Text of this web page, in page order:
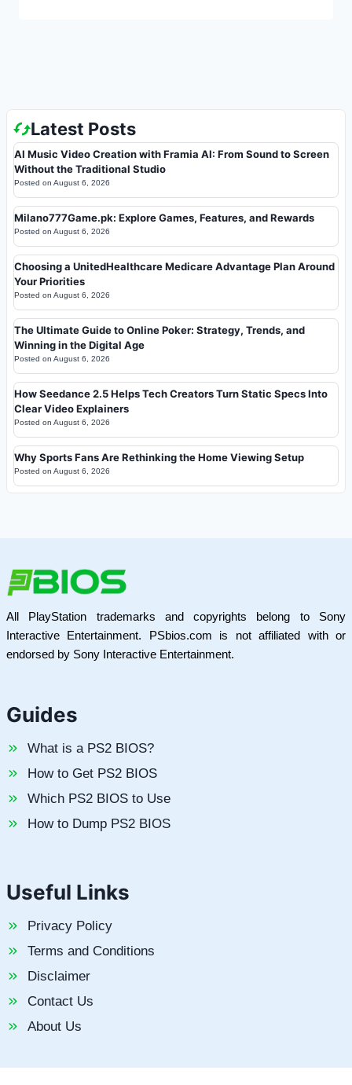
Latest Posts
AI Music Video Creation with Framia AI: From Sound to Screen
Without the Traditional Studio
Posted on August 6, 2026
Milano777Game.pk: Explore Games, Features, and Rewards
Posted on August 6, 2026
Choosing a UnitedHealthcare Medicare Advantage Plan Around
Your Priorities
Posted on August 6, 2026
The Ultimate Guide to Online Poker: Strategy, Trends, and
Winning in the Digital Age
Posted on August 6, 2026
How Seedance 2.5 Helps Tech Creators Turn Static Specs Into
Clear Video Explainers
Posted on August 6, 2026
Why Sports Fans Are Rethinking the Home Viewing Setup
Posted on August 6, 2026
All PlayStation trademarks and copyrights belong to Sony
Interactive Entertainment. PSbios.com is not affiliated with or
endorsed by Sony Interactive Entertainment.
Guides
What is a PS2 BIOS?
How to Get PS2 BIOS
Which PS2 BIOS to Use
How to Dump PS2 BIOS
Useful Links
Privacy Policy
Terms and Conditions
Disclaimer
Contact Us
About Us